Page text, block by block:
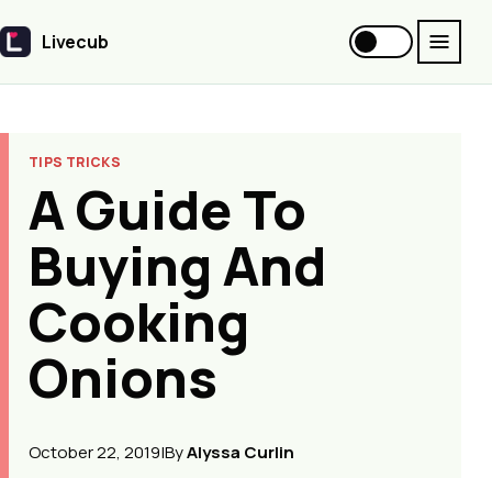
Livecub
Livecub
TIPS TRICKS
A Guide To
Buying And
Cooking
Onions
October 22, 2019|ByAlyssa Curlin